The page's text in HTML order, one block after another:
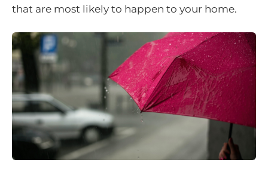
that are most likely to happen to your home.